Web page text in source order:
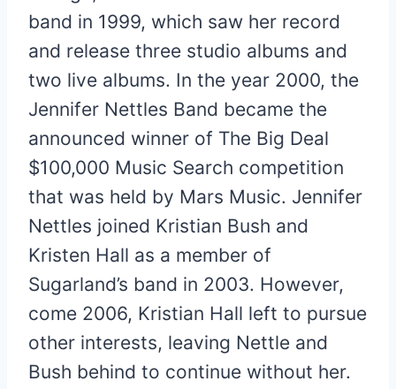
band in 1999, which saw her record
and release three studio albums and
two live albums. In the year 2000, the
Jennifer Nettles Band became the
announced winner of The Big Deal
$100,000 Music Search competition
that was held by Mars Music. Jennifer
Nettles joined Kristian Bush and
Kristen Hall as a member of
Sugarland’s band in 2003. However,
come 2006, Kristian Hall left to pursue
other interests, leaving Nettle and
Bush behind to continue without her.